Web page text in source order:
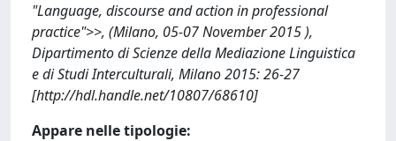
"Language, discourse and action in professional
practice">>, (Milano, 05-07 November 2015 ),
Dipartimento di Scienze della Mediazione Linguistica
e di Studi Interculturali, Milano 2015: 26-27
[http://hdl.handle.net/10807/68610]
Appare nelle tipologie: